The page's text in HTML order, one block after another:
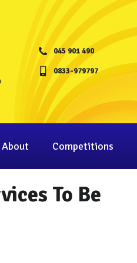
045 901 490
0833-979797
About Competitions
To Be